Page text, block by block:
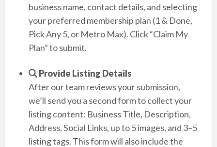
business name, contact details, and selecting
your preferred membership plan (1 & Done,
Pick Any 5, or Metro Max). Click “Claim My
Plan” to submit.
Provide Listing Details
After our team reviews your submission,
we’ll send you a second form to collect your
listing content: Business Title, Description,
Address, Social Links, up to 5 images, and 3–5
listing tags. This form will also include the